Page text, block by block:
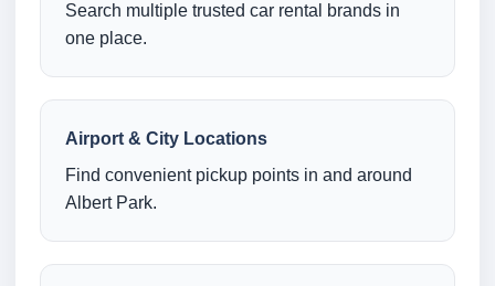
Search multiple trusted car rental brands in
one place.
Airport & City Locations
Find convenient pickup points in and around
Albert Park.